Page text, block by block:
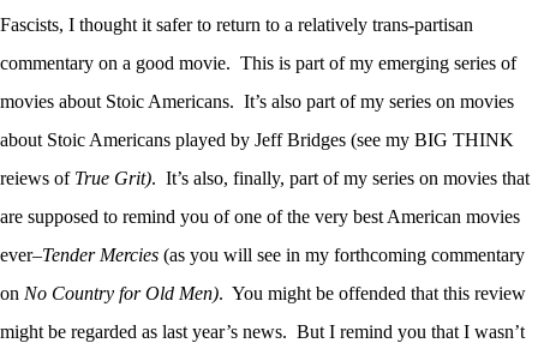
Fascists, I thought it safer to return to a relatively trans-partisan
commentary on a good movie. This is part of my emerging series of
movies about Stoic Americans. It’s also part of my series on movies
about Stoic Americans played by Jeff Bridges (see my BIG THINK
reiews of True Grit). It’s also, finally, part of my series on movies that
are supposed to remind you of one of the very best American movies
ever–Tender Mercies (as you will see in my forthcoming commentary
on No Country for Old Men). You might be offended that this review
might be regarded as last year’s news. But I remind you that I wasn’t